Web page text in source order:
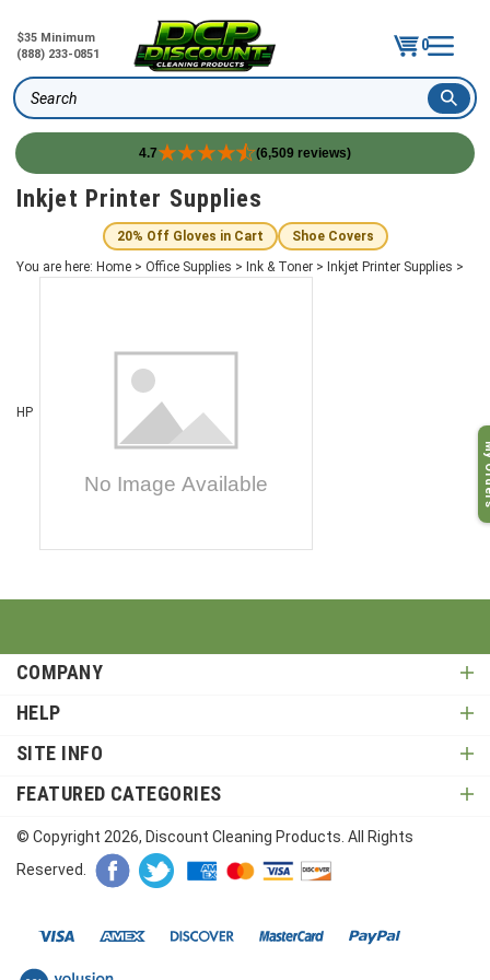
$35 Minimum
(888) 233-0851
0
Search
4.7 (6,509 reviews)
SkipInkjet Printer Supplies
20% Off Gloves in Cart
Shoe Covers
You are here: Home > Office Supplies > Ink & Toner > Inkjet Printer Supplies >
HP
COMPANY
HELP
SITE INFO
FEATURED CATEGORIES
© Copyright 2026, Discount Cleaning Products. All Rights
Reserved.
My